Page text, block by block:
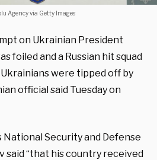
Agency via Getty Images
on Ukrainian President
foiled and a Russian hit squad
were tipped off by
official said Tuesday on
National Security and Defense
said “that his country received